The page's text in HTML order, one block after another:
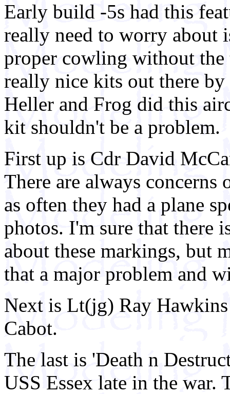
Early build -5s had this
really need to worry about
proper cowling without
really nice kits out there by
Heller and Frog did this
kit shouldn't be a problem.
First up is Cdr David
There are always concerns
as often they had a plane
photos. I'm sure that there
about these markings, but
that a major problem and
Next is Lt(jg) Ray
Cabot.
The last is 'Death n
USS Essex late in the war.